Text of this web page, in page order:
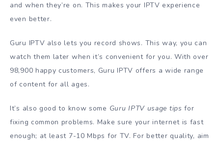
and when they’re on. This makes your IPTV experience
even better.
Guru IPTV also lets you record shows. This way, you can
watch them later when it’s convenient for you. With over
98,900 happy customers, Guru IPTV offers a wide range
of content for all ages.
It’s also good to know some Guru IPTV usage tips for
fixing common problems. Make sure your internet is fast
enough; at least 7-10 Mbps for TV. For better quality, aim